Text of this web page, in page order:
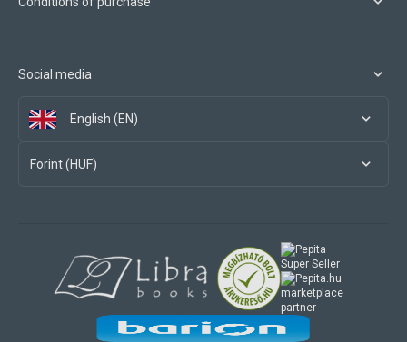
Social media
English (EN)
Forint (HUF)
marketplace
partner